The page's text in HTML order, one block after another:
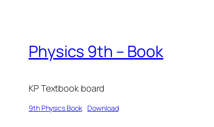
Physics 9th – Book
KP Textbook board
9th Physics Book Download